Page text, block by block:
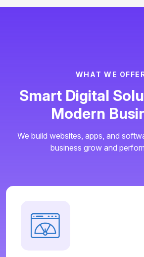
WH AT W E OFFE
Smart Digital Solu
Modern Busi
We build websites, apps, and
business grow and